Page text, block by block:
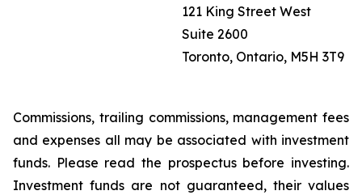
121 King Street West
Suite 2600
Toronto, Ontario, M5H 3T9
Commissions, trailing commissions, management fees
and expenses all may be associated with investment
funds. Please read the prospectus before investing.
Investment funds are not guaranteed, their values